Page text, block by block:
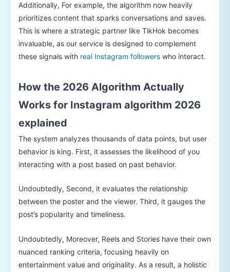
Additionally, For example, the algorithm now heavily
prioritizes content that sparks conversations and saves.
This is where a strategic partner like TikHok becomes
invaluable, as our service is designed to complement
these signals with real Instagram followers who interact.
How the 2026 Algorithm Actually
Works for Instagram algorithm 2026
explained
The system analyzes thousands of data points, but user
behavior is king. First, it assesses the likelihood of you
interacting with a post based on past behavior.
Undoubtedly, Second, it evaluates the relationship
between the poster and the viewer. Third, it gauges the
post’s popularity and timeliness.
Undoubtedly, Moreover, Reels and Stories have their own
nuanced ranking criteria, focusing heavily on
entertainment value and originality. As a result, a holistic